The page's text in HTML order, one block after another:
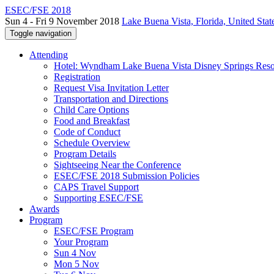
ESEC/FSE 2018
Sun 4 - Fri 9 November 2018 Lake Buena Vista, Florida, United
Toggle navigation
Attending
Hotel: Wyndham Lake Buena Vista Disney Springs
Registration
Request Visa Invitation Letter
Transportation and Directions
Child Care Options
Food and Breakfast
Code of Conduct
Schedule Overview
Program Details
Sightseeing Near the Conference
ESEC/FSE 2018 Submission Policies
CAPS Travel Support
Supporting ESEC/FSE
Awards
Program
ESEC/FSE Program
Your Program
Sun 4 Nov
Mon 5 Nov